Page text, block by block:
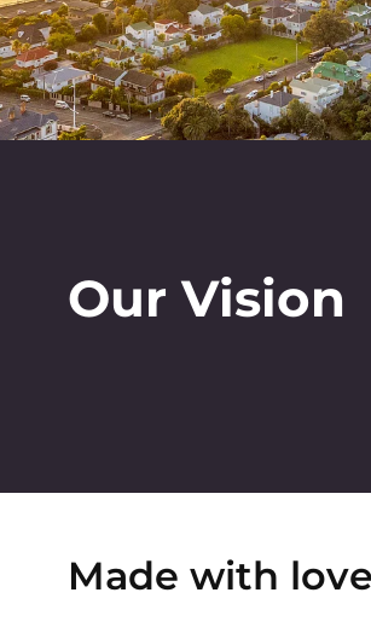
Our Vision
Made with